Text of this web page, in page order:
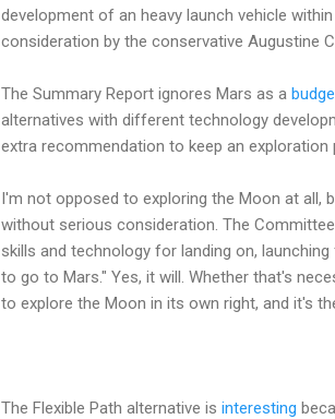
development of an heavy launch vehicle
consideration by the conservative Augustine
The Summary Report ignores Mars as a
alternatives with different technology
extra recommendation to keep an exploration
I'm not opposed to exploring the Moon at all,
without serious consideration. The
skills and technology for landing on,
to go to Mars." Yes, it will. Whether that's
to explore the Moon in its own right, and it's
The Flexible Path alternative is interesting